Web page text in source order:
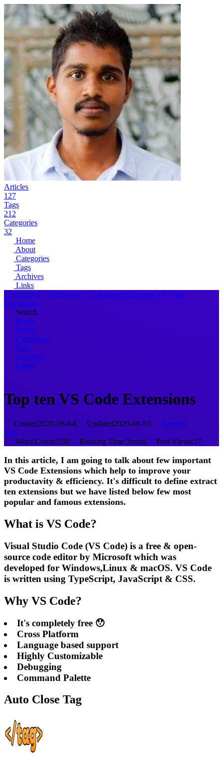
Articles
127
Tags
212
Categories
32
Home
About
Categories
Tags
Archives
Links
Codingtricks-Technology for InnovatorsTop ten VS Code
Extensions
Search
Home
About
Categories
Tags
Archives
Links
Top ten VS Code Extensions
Created2020-08-04| Updated2020-08-03|
General
Tips
|
Word Count:558| Reading Time:3mins| Post Views:17
In this article, I am going to talk about few important
VS Code Extensions which help to improve your
productavity & efficiency. It's difficult to define extract
ten extensions but we have listed below few most
popular and famous extensions.
What is VS Code?
Visual Studio Code (VS Code) is a free & open-
source code editor by Microsoft which was
developed for Windows,Linux & macOS. VS Code
is written using TypeScript, JavaScript & CSS.
Why VS Code?
It's completely free 😯
Cross Platform
Language based support
Highly Customizable
Debugging
Command Palette
Auto Close Tag